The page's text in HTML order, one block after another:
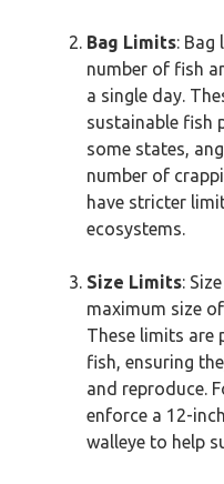
Bag Limits: Bag
number of fish
a single day.
sustainable fish
some states,
number of
have stricter
ecosystems.
Size Limits:
maximum size
These limits are
fish, ensuring
and reproduce.
enforce a 12-
walleye to help